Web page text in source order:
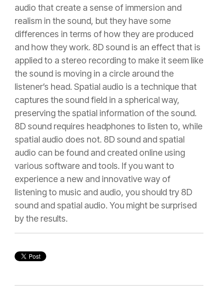
audio that create a sense of immersion and
realism in the sound, but they have some
differences in terms of how they are produced
and how they work. 8D sound is an effect that is
applied to a stereo recording to make it seem like
the sound is moving in a circle around the
listener’s head. Spatial audio is a technique that
captures the sound field in a spherical way,
preserving the spatial information of the sound.
8D sound requires headphones to listen to, while
spatial audio does not. 8D sound and spatial
audio can be found and created online using
various software and tools. If you want to
experience a new and innovative way of
listening to music and audio, you should try 8D
sound and spatial audio. You might be surprised
by the results.